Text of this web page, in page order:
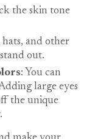
the skin tone
hats, and other
out.
: You can
large eyes
the unique